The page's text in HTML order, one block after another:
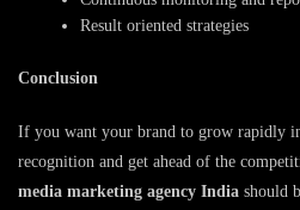
Result oriented strategies
Conclusion
If you want your brand to grow rapidly
recognition and get ahead of the
media marketing agency India should